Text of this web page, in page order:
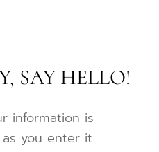
SAY HELLO!
information is
you enter it.